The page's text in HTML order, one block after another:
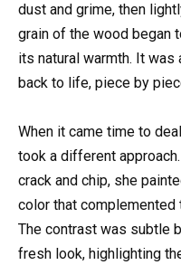
dust and grime, then
grain of the wood began
its natural warmth. It
back to life, piece by
When it came time to
took a different
crack and chip, she
color that complemented
The contrast was subtle
fresh look, highlighting